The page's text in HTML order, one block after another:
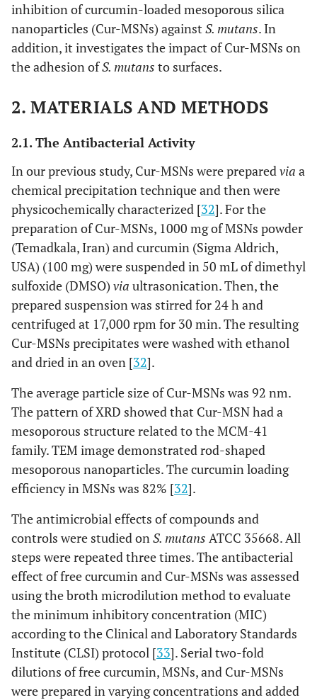
inhibition of curcumin-loaded mesoporous silica
nanoparticles (Cur-MSNs) against S. mutans. In
addition, it investigates the impact of Cur-MSNs on
the adhesion ofS. mutans to surfaces.
2. MATERIALS AND METHODS
2.1. The Antibacterial Activity
In our previous study, Cur-MSNs were preparedvia a
chemical precipitation technique and then were
physicochemically characterized [32]. For the
preparation of Cur-MSNs, 1000 mg of MSNs powder
(Temadkala, Iran) and curcumin (Sigma Aldrich,
USA) (100 mg) were suspended in 50 mL of dimethyl
sulfoxide (DMSO) via ultrasonication. Then, the
prepared suspension was stirred for 24 h and
centrifuged at 17,000 rpm for 30 min. The resulting
Cur-MSNs precipitates were washed with ethanol
and dried in an oven [32].
The average particle size of Cur-MSNs was 92 nm.
The pattern of XRD showed that Cur-MSN had a
mesoporous structure related to the MCM-41
family. TEM image demonstrated rod-shaped
mesoporous nanoparticles. The curcumin loading
efficiency in MSNs was 82% [32].
The antimicrobial effects of compounds and
controls were studied onS. mutans ATCC 35668. All
steps were repeated three times. The antibacterial
effect of free curcumin and Cur-MSNs was assessed
using the broth microdilution method to evaluate
the minimum inhibitory concentration (MIC)
according to the Clinical and Laboratory Standards
Institute (CLSI) protocol [33]. Serial two-fold
dilutions of free curcumin, MSNs, and Cur-MSNs
were prepared in varying concentrations and added